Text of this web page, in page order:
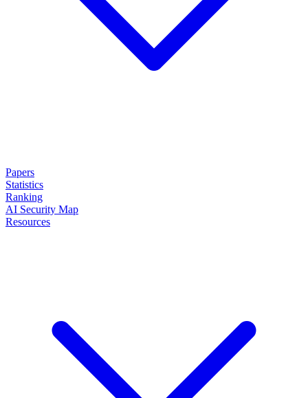
Papers
Statistics
Ranking
AI Security Map
Resources